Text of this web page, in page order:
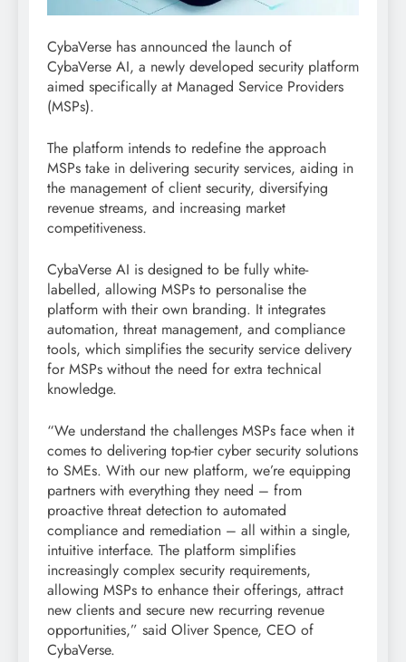
CybaVerse has announced the launch of
CybaVerse AI, a newly developed security platform
aimed specifically at Managed Service Providers
(MSPs).
The platform intends to redefine the approach
MSPs take in delivering security services, aiding in
the management of client security, diversifying
revenue streams, and increasing market
competitiveness.
CybaVerse AI is designed to be fully white-
labelled, allowing MSPs to personalise the
platform with their own branding. It integrates
automation, threat management, and compliance
tools, which simplifies the security service delivery
for MSPs without the need for extra technical
knowledge.
“We understand the challenges MSPs face when it
comes to delivering top-tier cyber security solutions
to SMEs. With our new platform, we’re equipping
partners with everything they need – from
proactive threat detection to automated
compliance and remediation – all within a single,
intuitive interface. The platform simplifies
increasingly complex security requirements,
allowing MSPs to enhance their offerings, attract
new clients and secure new recurring revenue
opportunities,” said Oliver Spence, CEO of
CybaVerse.